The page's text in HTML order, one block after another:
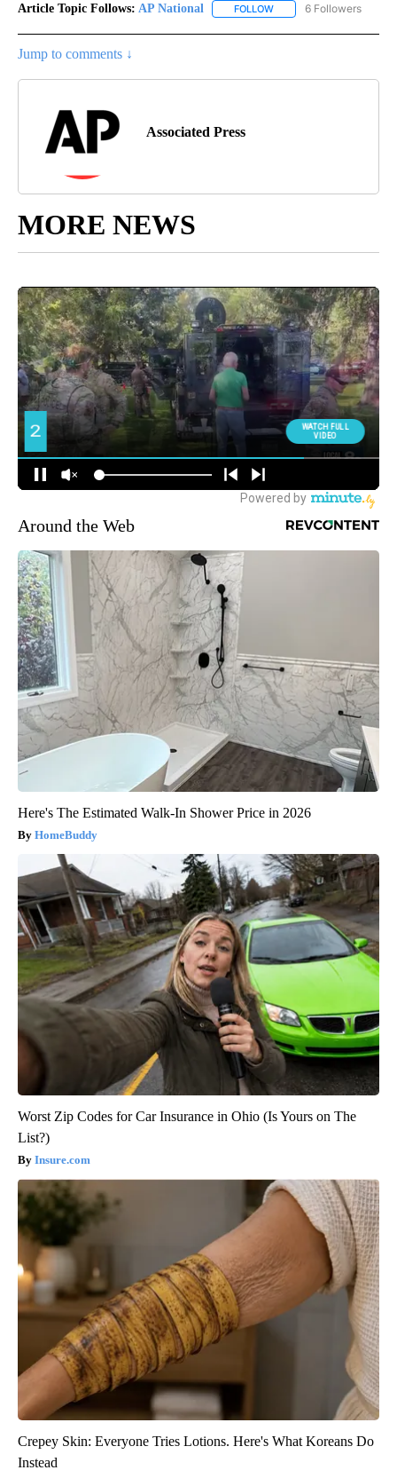
Article Topic Follows: AP National FOLLOW FOLLOW "AP NATIONAL"
6 Followers
Jump to comments ↓
Associated Press
MORE NEWS
Around the Web
Here's The Estimated Walk-In Shower Price in 2026
HomeBuddy
Worst Zip Codes for Car Insurance in Ohio (Is Yours on The
List?)
Insure.com
Crepey Skin: Everyone Tries Lotions. Here's What Koreans Do
Instead